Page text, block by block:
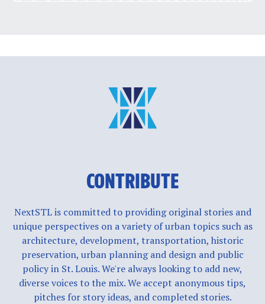
CONTRIBUTE
NextSTL is committed to providing original stories and
unique perspectives on a variety of urban topics such as
architecture, development, transportation, historic
preservation, urban planning and design and public
policy in St. Louis. We're always looking to add new,
diverse voices to the mix. We accept anonymous tips,
pitches for story ideas, and completed stories.